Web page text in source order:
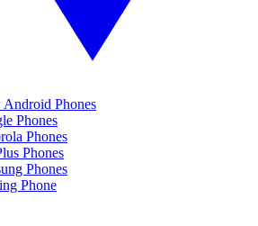
Phones
Phones
Phones
Phones
Phones
Phone